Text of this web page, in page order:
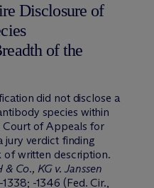
Disclosure of
of the
did not disclose a
species within
Court of Appeals for
jury verdict finding
of written description.
Co., KG v. Janssen
-1346 (Fed. Cir.,